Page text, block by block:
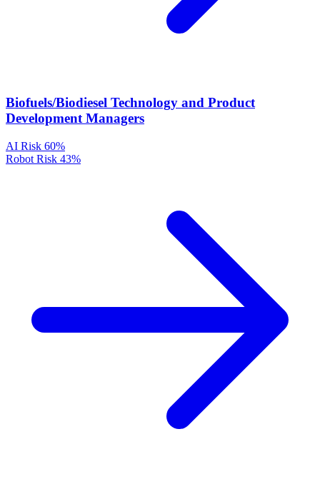
Biofuels/Biodiesel Technology and Product
Development Managers
AI Risk 60%
Robot Risk 43%